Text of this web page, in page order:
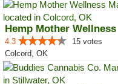
Hemp Mother Wellness
4.3
15 votes
Colcord, OK